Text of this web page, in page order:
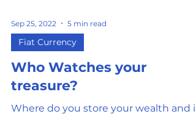
Sep 25, 2022 5 min read
Fiat Currency
Who Watches your
treasure?